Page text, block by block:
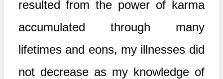
resulted from the power of karma
accumulated through many
lifetimes and eons, my illnesses did
not decrease as my knowledge of